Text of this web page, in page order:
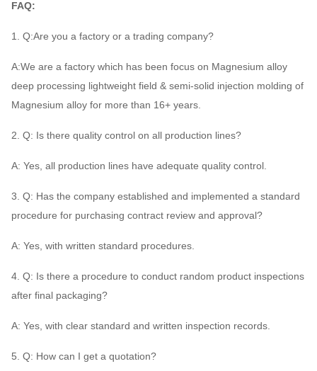
FAQ:
1. Q:Are you a factory or a trading company?
A:We are a factory which has been focus on Magnesium alloy
deep processing lightweight field & semi-solid injection molding of
Magnesium alloy for more than 16+ years.
2. Q: Is there quality control on all production lines?
A: Yes, all production lines have adequate quality control.
3. Q: Has the company established and implemented a standard
procedure for purchasing contract review and approval?
A: Yes, with written standard procedures.
4. Q: Is there a procedure to conduct random product inspections
after final packaging?
A: Yes, with clear standard and written inspection records.
5. Q: How can I get a quotation?